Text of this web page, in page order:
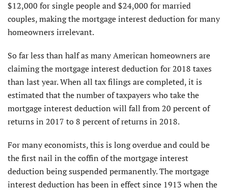
$12,000 for single people and $24,000 for married
couples, making the mortgage interest deduction for many
homeowners irrelevant.
So far less than half as many American homeowners are
claiming the mortgage interest deduction for 2018 taxes
than last year. When all tax filings are completed, it is
estimated that the number of taxpayers who take the
mortgage interest deduction will fall from 20 percent of
returns in 2017 to 8 percent of returns in 2018.
For many economists, this is long overdue and could be
the first nail in the coffin of the mortgage interest
deduction being suspended permanently. The mortgage
interest deduction has been in effect since 1913 when the